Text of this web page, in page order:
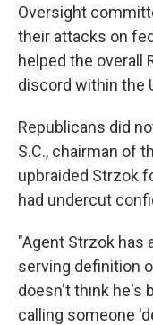
Oversight
their attacks on
helped the overall
discord within the
Republicans did
S.C., chairman of
upbraided Strzok
had undercut
"Agent Strzok has
serving definition
doesn't think he's
calling someone